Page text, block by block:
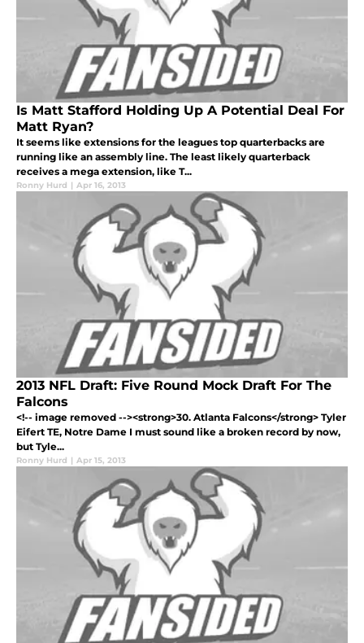
Is Matt Stafford Holding Up A Potential Deal For
Matt Ryan?
It seems like extensions for the leagues top quarterbacks are
running like an assembly line. The least likely quarterback
receives a mega extension, like T...
Ronny Hurd | Apr 16, 2013
2013 NFL Draft: Five Round Mock Draft For The
Falcons
<!-- image removed --><strong>30. Atlanta Falcons</strong> Tyler
Eifert TE, Notre Dame I must sound like a broken record by now,
but Tyle...
Ronny Hurd | Apr 15, 2013